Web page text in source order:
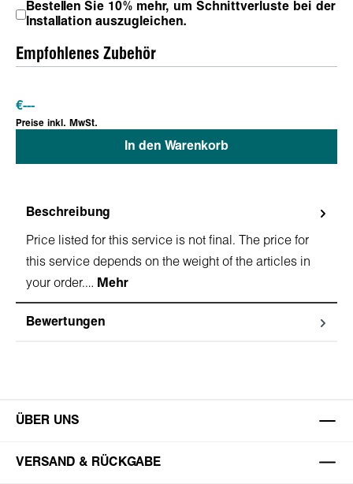
Bestellen Sie 10% mehr, um Schnittverluste bei der
Installation auszugleichen.
Empfohlenes Zubehör
€---
Preise inkl. MwSt.
In den Warenkorb
Beschreibung
Price listed for this service is not final. The price for
this service depends on the weight of the articles in
your order.… Mehr
Bewertungen
ÜBER UNS
VERSAND & RÜCKGABE